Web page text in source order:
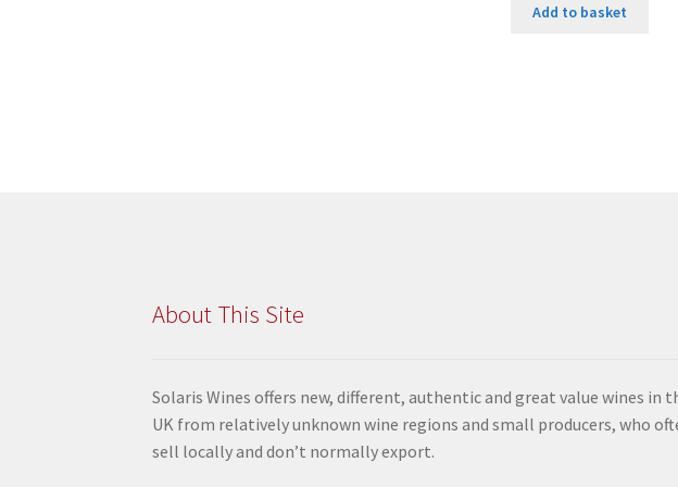
Add to basket
About This Site
Solaris Wines offers new, different, authentic and great value wines in
UK from relatively unknown wine regions and small producers, who
sell locally and don’t normally export.